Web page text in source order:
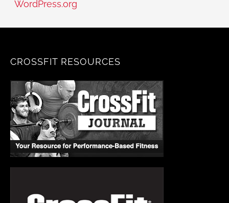
WordPress.org
CROSSFIT RESOURCES